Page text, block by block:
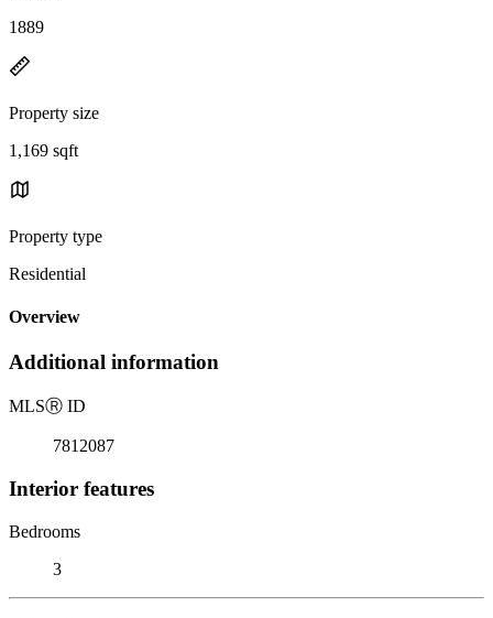
1889
Property size
1,169 sqft
Property type
Residential
Overview
Additional information
MLSⓇ ID
7812087
Interior features
Bedrooms
3